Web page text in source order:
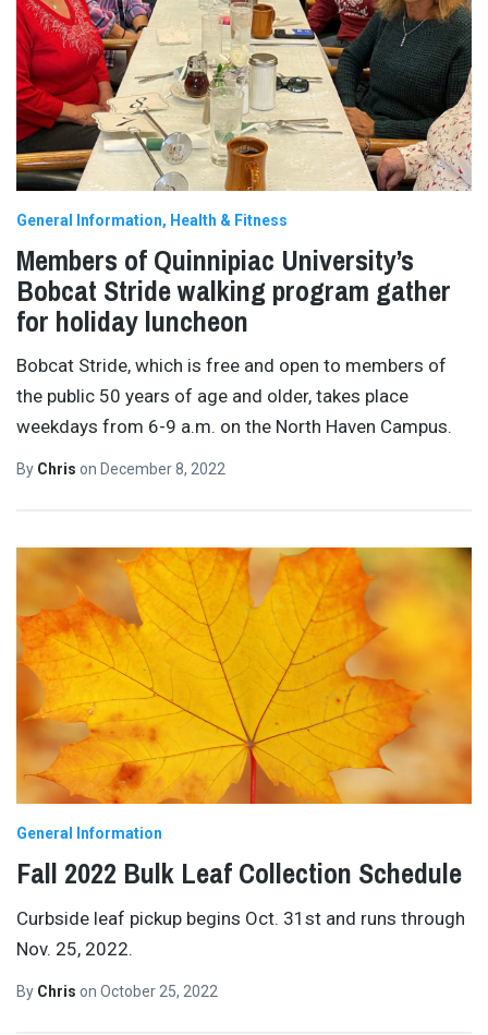
General Information Health & Fitness
Members of Quinnipiac University’s
Bobcat Stride walking program gather
for holiday luncheon
Bobcat Stride, which is free and open to members of
the public 50 years of age and older, takes place
weekdays from 6-9 a.m. on the North Haven Campus.
By Chris on December 8, 2022
General Information
Fall 2022 Bulk Leaf Collection Schedule
Curbside leaf pickup begins Oct. 31st and runs through
Nov. 25, 2022.
By Chris on October 25, 2022